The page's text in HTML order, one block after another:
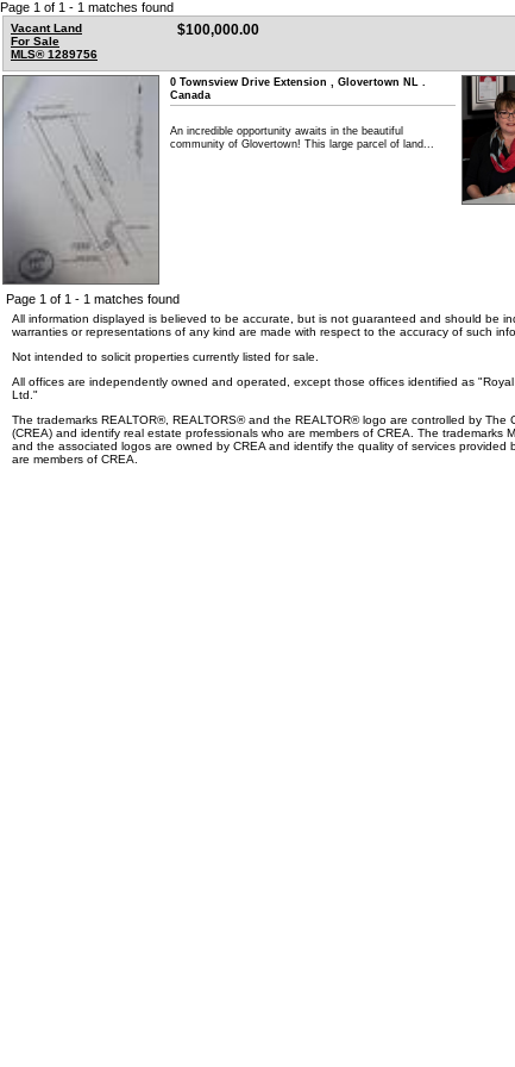
Page 1 of 1 - 1 matches found
Vacant Land
For Sale
MLS® 1289756
$100,000.00
0 Townsview Drive Extension , Glovertown NL .
Canada
An incredible opportunity awaits in the beautiful
community of Glovertown! This large parcel of land...
Page 1 of 1 - 1 matches found
All information displayed is believed to be accurate, but is not guaranteed and should be
warranties or representations of any kind are made with respect to the accuracy of such
Not intended to solicit properties currently listed for sale.
All offices are independently owned and operated, except those offices identified as
Ltd."
The trademarks REALTOR®, REALTORS® and the REALTOR® logo are controlled by The
(CREA) and identify real estate professionals who are members of CREA. The trademarks
and the associated logos are owned by CREA and identify the quality of services provided
are members of CREA.